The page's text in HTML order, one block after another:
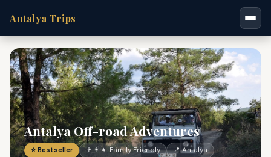
Antalya Trips
Antalya Off-road Adventures
⭐ Bestseller 👨‍👩‍👧 Family Friendly
📍 Antalya